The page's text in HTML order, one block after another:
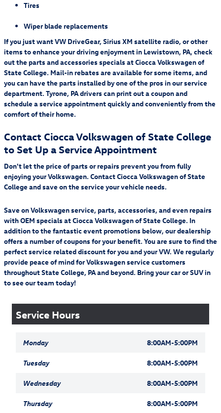
Tires
Wiper blade replacements
If you just want VW DriveGear, Sirius XM satellite radio, or other
items to enhance your driving enjoyment in Lewistown, PA, check
out the parts and accessories specials at Ciocca Volkswagen of
State College. Mail-in rebates are available for some items, and
you can have the parts installed by one of the pros in our service
department. Tyrone, PA drivers can print out a coupon and
schedule a service appointment quickly and conveniently from the
comfort of their home.
Contact Ciocca Volkswagen of State College
to Set Up a Service Appointment
Don't let the price of parts or repairs prevent you from fully
enjoying your Volkswagen. Contact Ciocca Volkswagen of State
College and save on the service your vehicle needs.
Save on Volkswagen service, parts, accessories, and even repairs
with OEM specials at Ciocca Volkswagen of State College. In
addition to the fantastic event promotions below, our dealership
offers a number of coupons for your benefit. You are sure to find the
perfect service related discount for you and your VW. We regularly
provide peace of mind for Volkswagen service customers
throughout State College, PA and beyond. Bring your car or SUV in
to see our team today!
Service Hours
Monday 8:00AM-5:00PM
Tuesday 8:00AM-5:00PM
Wednesday 8:00AM-5:00PM
Thursday 8:00AM-5:00PM